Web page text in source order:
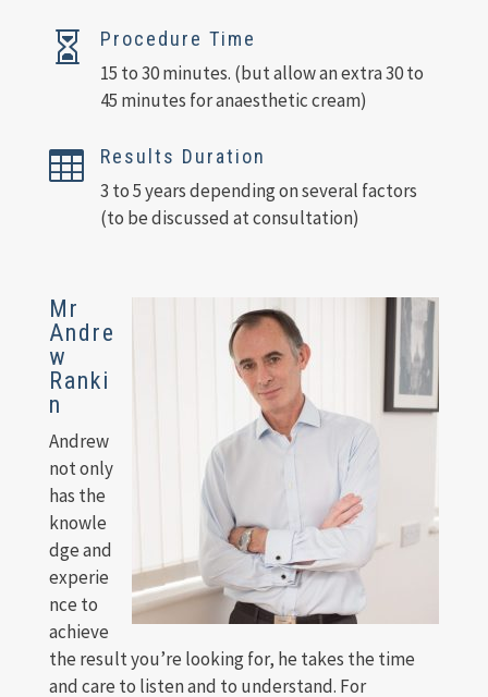
 Procedure Time
15 to 30 minutes. (but allow an extra 30 to
45 minutes for anaesthetic cream)
 Results Duration
3 to 5 years depending on several factors
(to be discussed at consultation)
Mr
Andre
w
Ranki
n
Andrew
not only
has the
knowle
dge and
experie
nce to
achieve
the result you’re looking for, he takes the time
and care to listen and to understand. For